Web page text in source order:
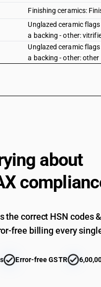
Finishing ceramics:
Unglazed ceramic
a backing - other:
Unglazed ceramic
a backing - other: other
about
the correct HSN codes
free billing every
Error-free GSTR